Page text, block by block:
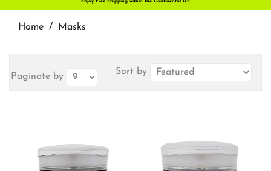
Enjoy Free Shipping within the Continental U.S
Home / Masks
Paginate by Sort by